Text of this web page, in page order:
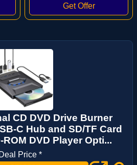
CD DVD Drive Burner
C Hub and SD/TF Card
DVD Player Opti...
Deal Price *